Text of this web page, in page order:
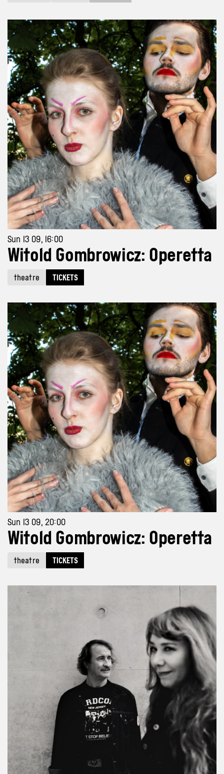
Sun 13 09, 16:00
Witold Gombrowicz: Operetta
theatre TICKETS
Sun 13 09, 20:00
Witold Gombrowicz: Operetta
theatre TICKETS